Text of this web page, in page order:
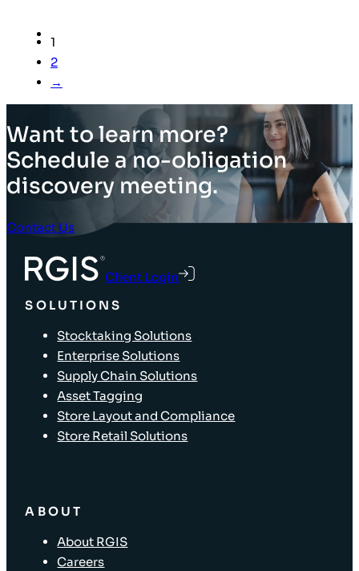
1
2
→
Want to learn more?
Schedule a no-obligation
discovery meeting.
Contact Us
Client Login
SOLUTIONS
Stocktaking Solutions
Enterprise Solutions
Supply Chain Solutions
Asset Tagging
Store Layout and Compliance
Store Retail Solutions
ABOUT
About RGIS
Careers